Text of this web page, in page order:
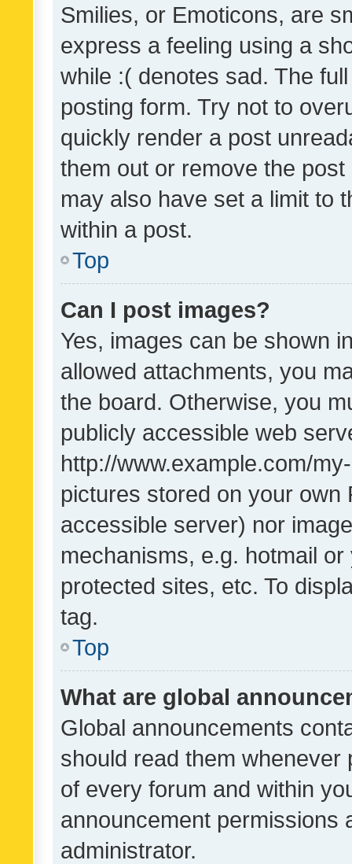
Smilies, or Emoticons, are
express a feeling using a
while :( denotes sad. The
posting form. Try not to
quickly render a post
them out or remove the
may also have set a limit to
within a post.
Top
Can I post images?
Yes, images can be shown
allowed attachments, you
the board. Otherwise, you
publicly accessible web
http://www.example.com/
pictures stored on your own
accessible server) nor
mechanisms, e.g. hotmail
protected sites, etc. To
tag.
Top
What are global
Global announcements
should read them whenever
of every forum and within
announcement permissions
administrator.